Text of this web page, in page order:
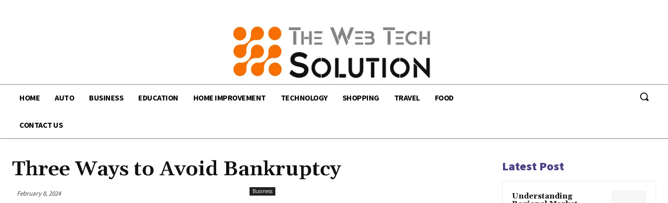
HOME AUTO BUSINESS EDUCATION HOME IMPROVEMENT TECHNOLOGY SHOPPING TRAVEL FOOD
CONTACT US
Three Ways to Avoid Bankruptcy
February 8, 2024 Business
Latest Post
Understanding